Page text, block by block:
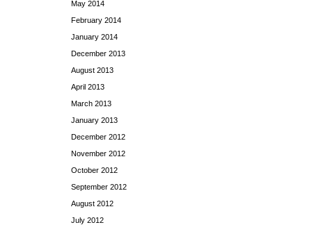
May 2014
February 2014
January 2014
December 2013
August 2013
April 2013
March 2013
January 2013
December 2012
November 2012
October 2012
September 2012
August 2012
July 2012